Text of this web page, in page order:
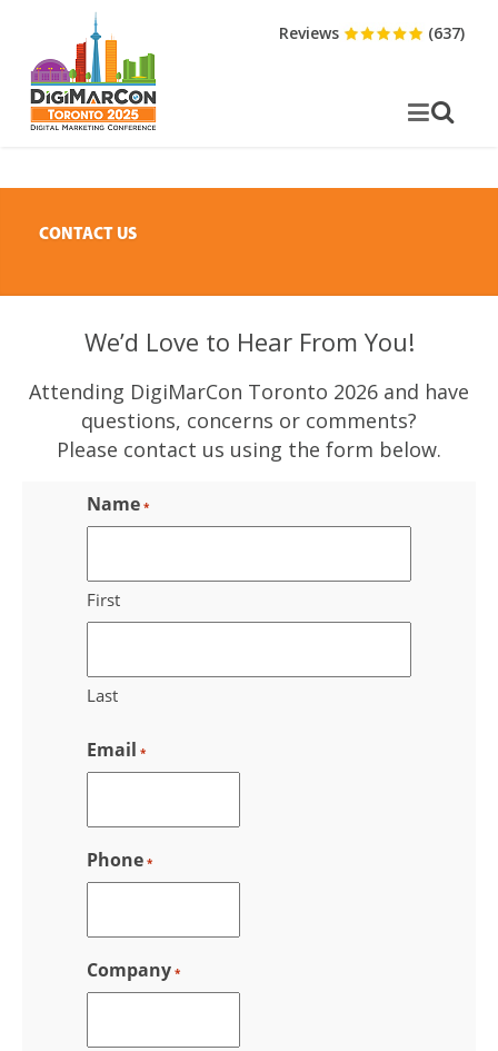
Reviews (637)
CONTACT US
We’d Love to Hear From You!
Attending DigiMarCon Toronto 2026 and have
questions, concerns or comments?
Please contact us using the form below.